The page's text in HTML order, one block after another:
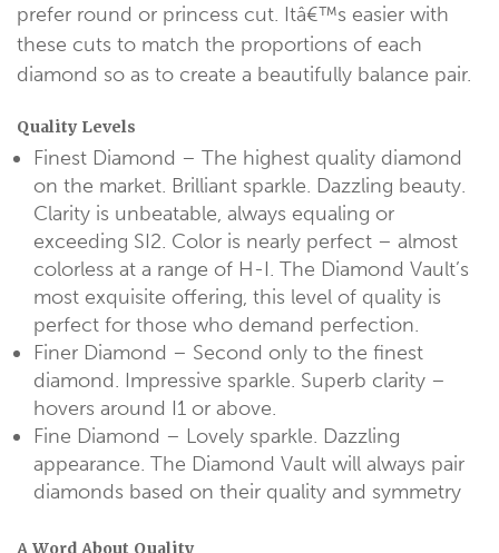
prefer round or princess cut. Itâ€™s easier with
these cuts to match the proportions of each
diamond so as to create a beautifully balance pair.
Quality Levels
Finest Diamond – The highest quality diamond
on the market. Brilliant sparkle. Dazzling beauty.
Clarity is unbeatable, always equaling or
exceeding SI2. Color is nearly perfect – almost
colorless at a range of H-I. The Diamond Vault’s
most exquisite offering, this level of quality is
perfect for those who demand perfection.
Finer Diamond – Second only to the finest
diamond. Impressive sparkle. Superb clarity –
hovers around I1 or above.
Fine Diamond – Lovely sparkle. Dazzling
appearance. The Diamond Vault will always pair
diamonds based on their quality and symmetry
A Word About Quality